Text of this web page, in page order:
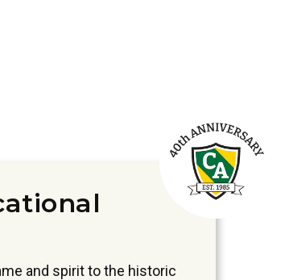
and spirit to the historic